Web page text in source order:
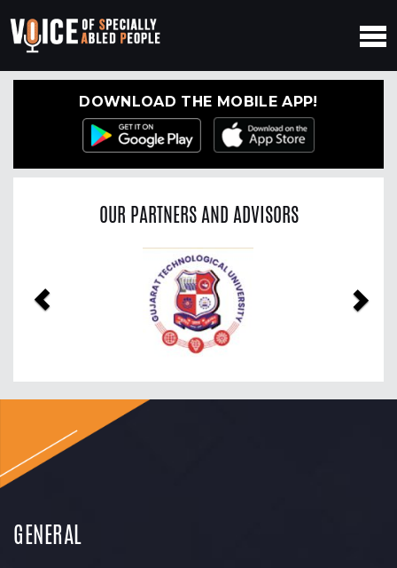
DOWNLOAD THE MOBILE APP!
OUR PARTNERS AND ADVISORS
GENERAL